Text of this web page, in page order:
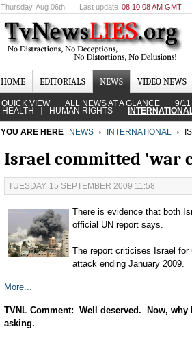
Thursday, Aug 06th Last update 08:10:08 AM GMT
HOME EDITORIALS NEWS VIDEO NEWS
QUICK VIEW ALL NEWS AT A GLANCE 9/
HEALTH HUMAN RIGHTS
YOU ARE HERE NEWS INTERNATIONAL
Israel committed 'war
TUESDAY, 15 SEPTEMBER 2009 11:58
There is evidence that both
official UN report says.
The report criticises Israel for
attack ending January 2009.
More...
TVNL Comment: Well deserved. Now,
asking.